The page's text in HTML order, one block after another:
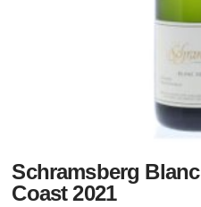
Schramsberg
Coast 2021